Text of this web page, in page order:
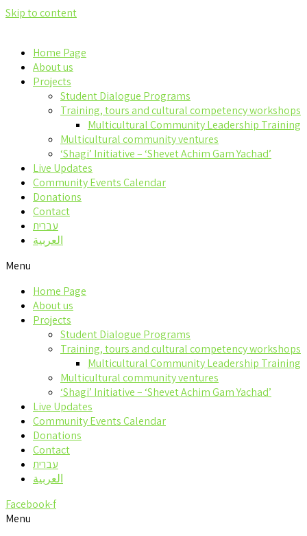
Skip to content
Home Page
About us
Projects
Student Dialogue Programs
Training, tours and cultural competency workshops
Multicultural Community Leadership Training
Multicultural community ventures
‘Shagi’ Initiative – ‘Shevet Achim Gam Yachad’
Live Updates
Community Events Calendar
Donations
Contact
עברית
العربية
Menu
Home Page
About us
Projects
Student Dialogue Programs
Training, tours and cultural competency workshops
Multicultural Community Leadership Training
Multicultural community ventures
‘Shagi’ Initiative – ‘Shevet Achim Gam Yachad’
Live Updates
Community Events Calendar
Donations
Contact
עברית
العربية
Facebook-f
Menu